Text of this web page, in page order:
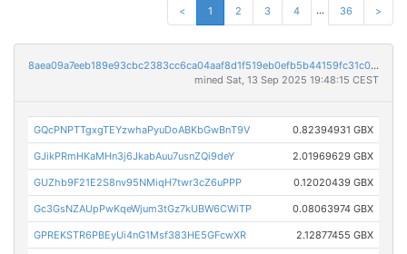
< 1 2 3 4 ... 36 >
8aea09a7eeb189e93cbc2383cc6ca04aaf8d1f519eb0efb5b44159fc31c0921f
mined Sat, 13 Sep 2025 19:48:15 CEST
GQcPNPTTgxgTEYzwhaPyuDoABKbGwBnT9V 0.82394931 GBX
GJikPRmHKaMHn3j6JkabAuu7usnZQi9deY 2.01969629 GBX
GUZhb9F21E2S8nv95NMiqH7twr3cZ6uPPP 0.12020439 GBX
Gc3GsNZAUpPwKqeWjum3tGz7kUBW6CWiTP 0.08063974 GBX
GPREKSTR6PBEyUi4nG1Msf383HE5GFcwXR 2.12877455 GBX